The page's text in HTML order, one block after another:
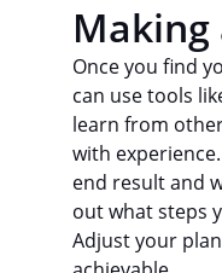
Making
Once you find
can use tools
learn from
with
end result and
out what steps
Adjust your